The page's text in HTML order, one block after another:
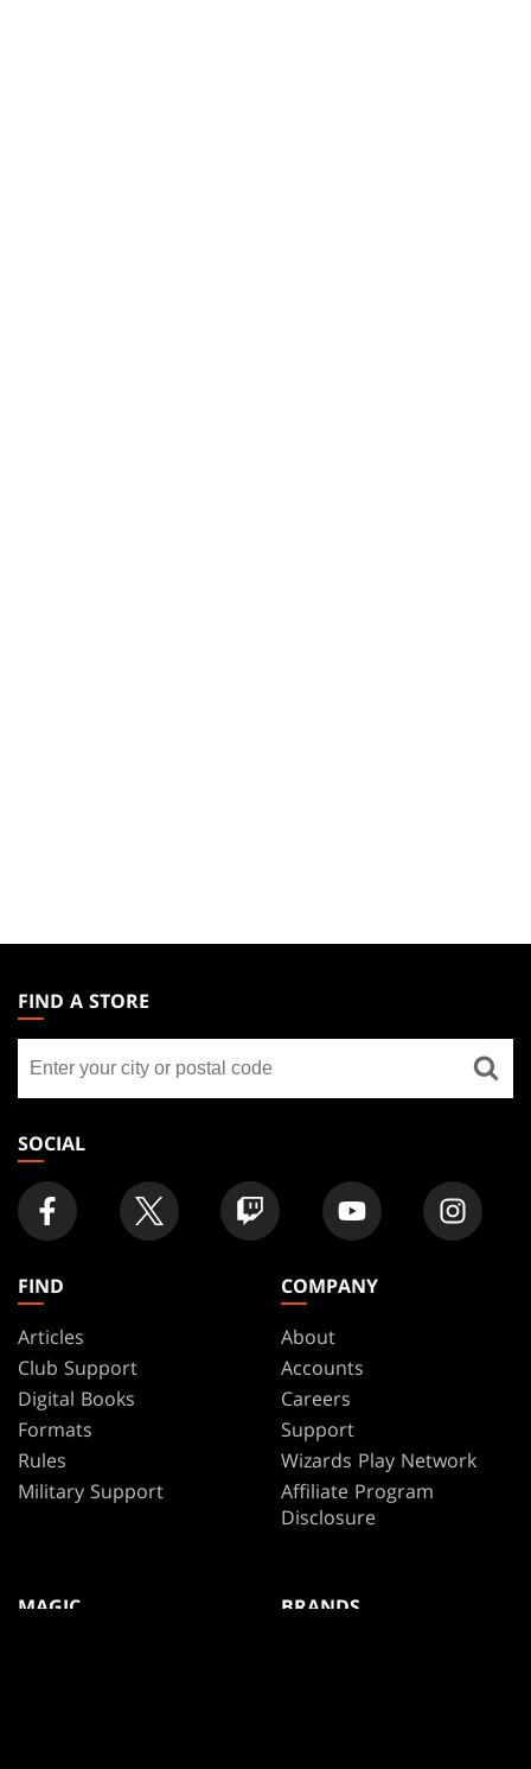
THE
GATHERING
FOOTER
FIND A STORE
store
SOCIAL
FIND
Articles
Club Support
Digital Books
Formats
Rules
Military Support
COMPANY
About
Accounts
Careers
Support
Wizards Play Network
Affiliate Program
Disclosure
MAGIC
BRANDS